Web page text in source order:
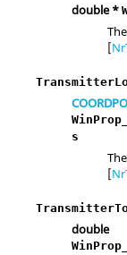
double *
[
s
[
double